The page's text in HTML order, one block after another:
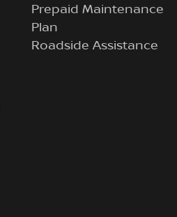
Prepaid Maintenance
Plan
Roadside Assistance